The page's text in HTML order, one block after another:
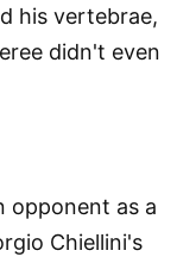
his vertebrae,
didn't even
opponent as a
Chiellini's